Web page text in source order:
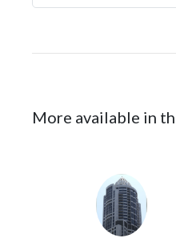
More available in